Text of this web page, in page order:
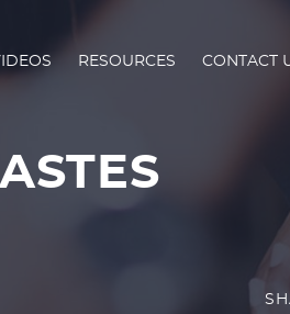
RESOURCES CONTACT